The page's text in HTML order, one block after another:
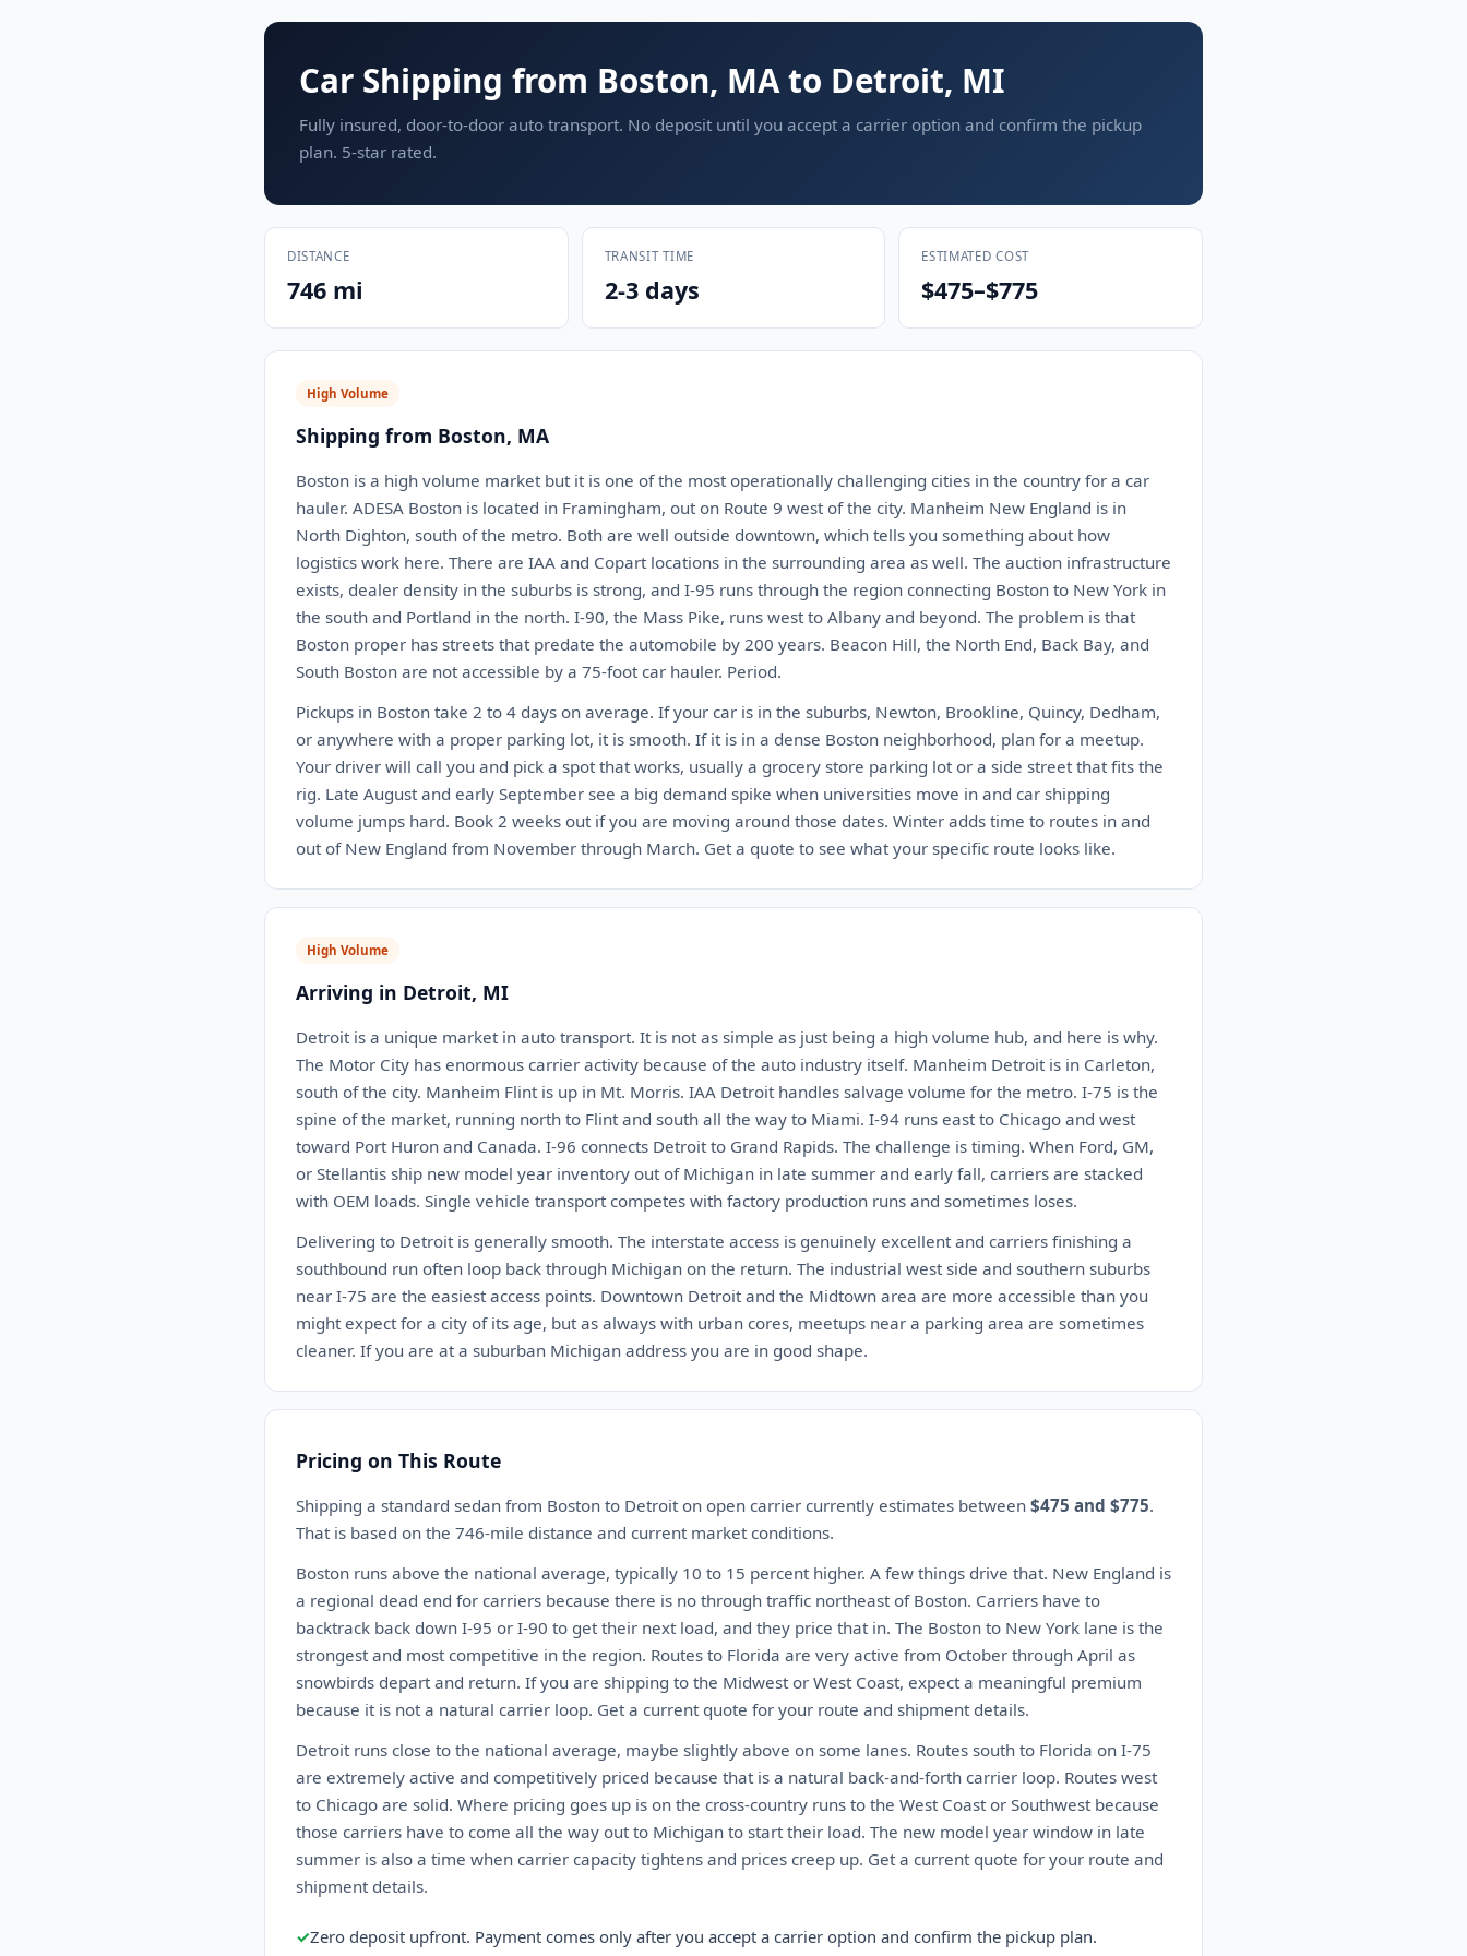
Car Shipping from Boston, MA to Detroit, MI
Fully insured, door-to-door auto transport. No deposit until you accept a carrier option and confirm the pickup
plan. 5-star rated.
DISTANCE
746 mi
TRANSIT TIME
2-3 days
ESTIMATED COST
$475–$775
High Volume
Shipping from Boston, MA
Boston is a high volume market but it is one of the most operationally challenging cities in the country for a car
hauler. ADESA Boston is located in Framingham, out on Route 9 west of the city. Manheim New England is in
North Dighton, south of the metro. Both are well outside downtown, which tells you something about how
logistics work here. There are IAA and Copart locations in the surrounding area as well. The auction infrastructure
exists, dealer density in the suburbs is strong, and I-95 runs through the region connecting Boston to New York in
the south and Portland in the north. I-90, the Mass Pike, runs west to Albany and beyond. The problem is that
Boston proper has streets that predate the automobile by 200 years. Beacon Hill, the North End, Back Bay, and
South Boston are not accessible by a 75-foot car hauler. Period.
Pickups in Boston take 2 to 4 days on average. If your car is in the suburbs, Newton, Brookline, Quincy, Dedham,
or anywhere with a proper parking lot, it is smooth. If it is in a dense Boston neighborhood, plan for a meetup.
Your driver will call you and pick a spot that works, usually a grocery store parking lot or a side street that fits the
rig. Late August and early September see a big demand spike when universities move in and car shipping
volume jumps hard. Book 2 weeks out if you are moving around those dates. Winter adds time to routes in and
out of New England from November through March. Get a quote to see what your specific route looks like.
High Volume
Arriving in Detroit, MI
Detroit is a unique market in auto transport. It is not as simple as just being a high volume hub, and here is why.
The Motor City has enormous carrier activity because of the auto industry itself. Manheim Detroit is in Carleton,
south of the city. Manheim Flint is up in Mt. Morris. IAA Detroit handles salvage volume for the metro. I-75 is the
spine of the market, running north to Flint and south all the way to Miami. I-94 runs east to Chicago and west
toward Port Huron and Canada. I-96 connects Detroit to Grand Rapids. The challenge is timing. When Ford, GM,
or Stellantis ship new model year inventory out of Michigan in late summer and early fall, carriers are stacked
with OEM loads. Single vehicle transport competes with factory production runs and sometimes loses.
Delivering to Detroit is generally smooth. The interstate access is genuinely excellent and carriers finishing a
southbound run often loop back through Michigan on the return. The industrial west side and southern suburbs
near I-75 are the easiest access points. Downtown Detroit and the Midtown area are more accessible than you
might expect for a city of its age, but as always with urban cores, meetups near a parking area are sometimes
cleaner. If you are at a suburban Michigan address you are in good shape.
Pricing on This Route
Shipping a standard sedan from Boston to Detroit on open carrier currently estimates between $475 and $775.
That is based on the 746-mile distance and current market conditions.
Boston runs above the national average, typically 10 to 15 percent higher. A few things drive that. New England is
a regional dead end for carriers because there is no through traffic northeast of Boston. Carriers have to
backtrack back down I-95 or I-90 to get their next load, and they price that in. The Boston to New York lane is the
strongest and most competitive in the region. Routes to Florida are very active from October through April as
snowbirds depart and return. If you are shipping to the Midwest or West Coast, expect a meaningful premium
because it is not a natural carrier loop. Get a current quote for your route and shipment details.
Detroit runs close to the national average, maybe slightly above on some lanes. Routes south to Florida on I-75
are extremely active and competitively priced because that is a natural back-and-forth carrier loop. Routes west
to Chicago are solid. Where pricing goes up is on the cross-country runs to the West Coast or Southwest because
those carriers have to come all the way out to Michigan to start their load. The new model year window in late
summer is also a time when carrier capacity tightens and prices creep up. Get a current quote for your route and
shipment details.
✓Zero deposit upfront. Payment comes only after you accept a carrier option and confirm the pickup plan.